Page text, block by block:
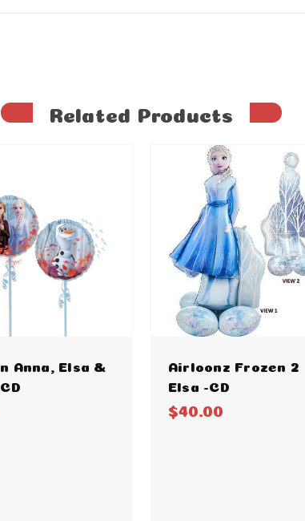
Related Products
Anna, Elsa & Airloonz Frozen 2
Elsa -CD
$40.00